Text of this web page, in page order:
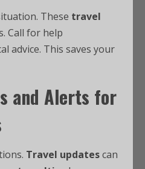
These travel
Call for help
advice. This saves your
and Alerts for
Travel updatescan